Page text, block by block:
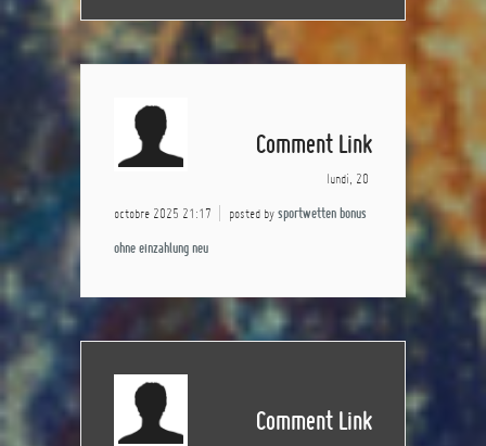
Comment Link
lundi, 20
octobre 2025 21:17 posted by sportwetten bonus
ohne einzahlung neu
Comment Link